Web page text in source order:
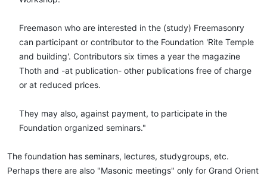
Freemason who are interested in the (study) Freemasonry
can participant or contributor to the Foundation 'Rite Temple
and building'. Contributors six times a year the magazine
Thoth and -at publication- other publications free of charge
or at reduced prices.
They may also, against payment, to participate in the
Foundation organized seminars."​
The foundation has seminars, lectures, studygroups, etc.
Perhaps there are also "Masonic meetings" only for Grand Orient